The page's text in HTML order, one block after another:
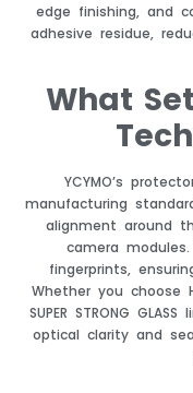
edge finishing, and
adhesive residue,
What
YCYMO’s
manufacturing
alignment around
camera
fingerprints,
Whether you choose
SUPER STRONG
optical clarity and